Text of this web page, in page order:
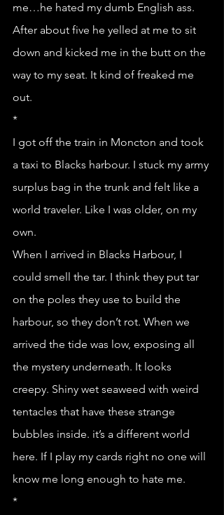
me…he hated my dumb English ass.
After about five he yelled at me to sit
down and kicked me in the butt on the
way to my seat. It kind of freaked me
out.
*
I got off the train in Moncton and took
a taxi to Blacks harbour. I stuck my army
surplus bag in the trunk and felt like a
world traveler. Like I was older, on my
own.
When I arrived in Blacks Harbour, I
could smell the tar. I think they put tar
on the poles they use to build the
harbour, so they don’t rot. When we
arrived the tide was low, exposing all
the mystery underneath. It looks
creepy. Shiny wet seaweed with weird
tentacles that have these strange
bubbles inside. it’s a different world
here. If I play my cards right no one will
know me long enough to hate me.
*